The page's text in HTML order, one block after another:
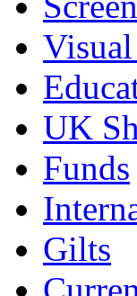
UK
Funds
Gilts